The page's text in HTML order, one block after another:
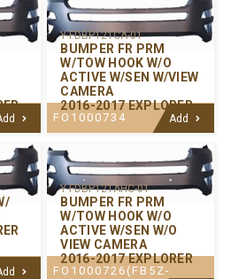
Y-FDBP121CA-01
BUMPER FR PRM
W/TOW HOOK W/O
ACTIVE W/SEN W/VIEW
CAMERA
2016-2017 EXPLORER
FO1000734 Add
Y-FDBP121AHC-01
BUMPER FR PRM
W/TOW HOOK W/O
ACTIVE W/SEN W/O
VIEW CAMERA
2016-2017 EXPLORER
FO1000726(FB5Z-